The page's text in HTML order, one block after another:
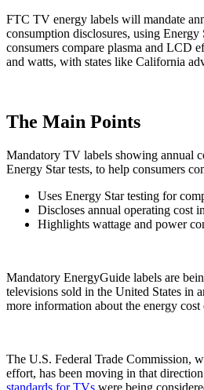
FTC TV energy labels will mandate
consumption disclosures, using Energy
consumers compare plasma and LCD
and watts, with states like California
The Main Points
Mandatory TV labels showing annual
Energy Star tests, to help consumers
Uses Energy Star testing for
Discloses annual operating cost
Highlights wattage and power
Mandatory EnergyGuide labels are
televisions sold in the United States in
more information about the energy
The U.S. Federal Trade Commission,
effort, has been moving in that
standards for TVs were being